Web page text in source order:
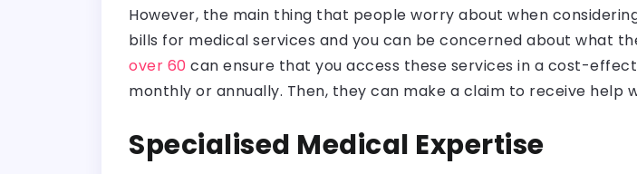
However, the main thing that people worry about when
bills for medical services and you can be concerned about what
over 60 can ensure that you access these services in a cost-
monthly or annually. Then, they can make a claim to receive help
Specialised Medical Expertise